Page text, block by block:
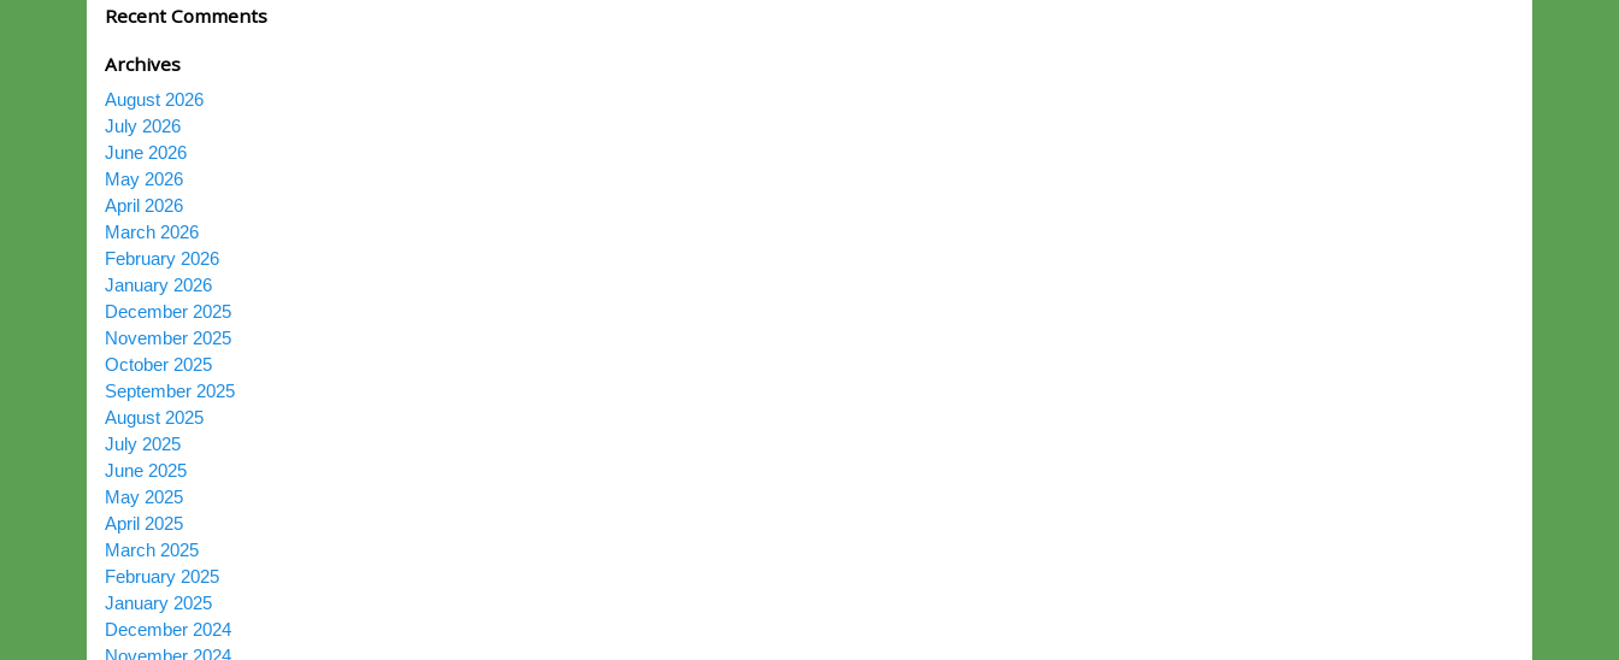
Recent Comments
Archives
August 2026
July 2026
June 2026
May 2026
April 2026
March 2026
February 2026
January 2026
December 2025
November 2025
October 2025
September 2025
August 2025
July 2025
June 2025
May 2025
April 2025
March 2025
February 2025
January 2025
December 2024
November 2024